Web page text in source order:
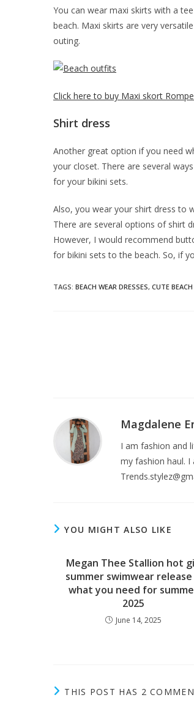
You can wear maxi skirts with a
beach. Maxi skirts are very
outing.
Click here to buy Maxi skort
Shirt dress
Another great option if you need
your closet. There are several
for your bikini sets.
Also, you wear your shirt dress to
There are several options of shirt
However, I would recommend
for bikini sets to the beach. So, if
TAGS: BEACH WEAR DRESSES, CUTE
Magdalene
I am fashion and
my fashion haul.
YOU MIGHT ALSO LIKE
Megan Thee Stallion hot
summer swimwear release
what you need for
2025
June 14, 2025
THIS POST HAS 2